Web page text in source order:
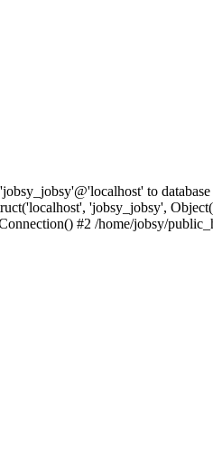
to
'jobsy_jobsy',
#2 /home/jobsy/